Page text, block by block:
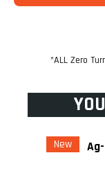
*ALL Zero
New